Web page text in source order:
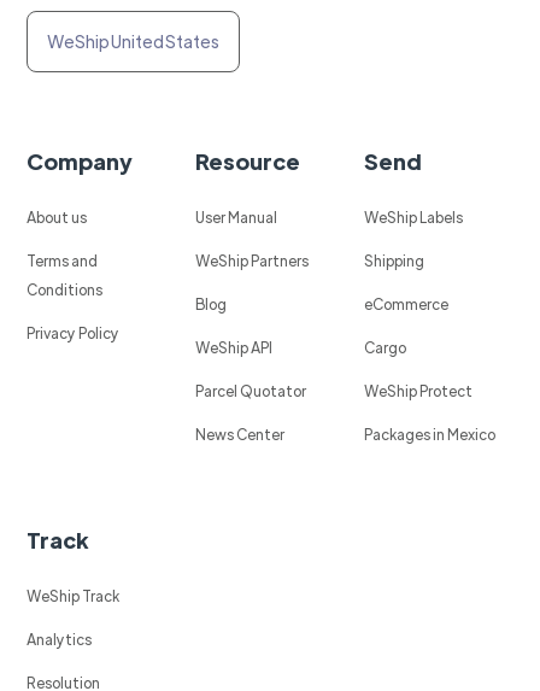
WeShip United States
Company
About us
Terms and
Conditions
Privacy Policy
Resource
User Manual
WeShip Partners
Blog
WeShip API
Parcel Quotator
News Center
Send
WeShip Labels
Shipping
eCommerce
Cargo
WeShip Protect
Packages in Mexico
Track
WeShip Track
Analytics
Resolution